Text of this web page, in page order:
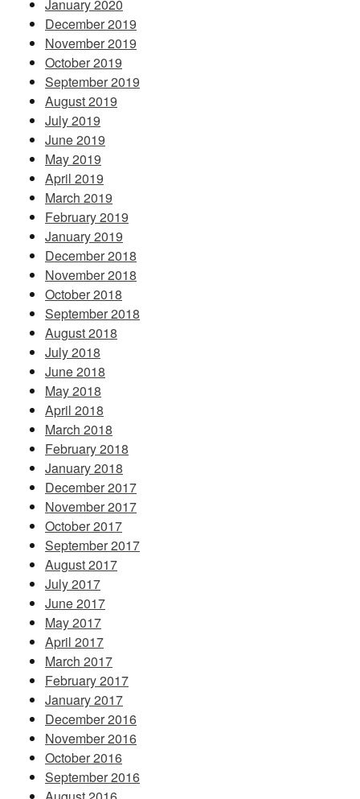
January 2020
December 2019
November 2019
October 2019
September 2019
August 2019
July 2019
June 2019
May 2019
April 2019
March 2019
February 2019
January 2019
December 2018
November 2018
October 2018
September 2018
August 2018
July 2018
June 2018
May 2018
April 2018
March 2018
February 2018
January 2018
December 2017
November 2017
October 2017
September 2017
August 2017
July 2017
June 2017
May 2017
April 2017
March 2017
February 2017
January 2017
December 2016
November 2016
October 2016
September 2016